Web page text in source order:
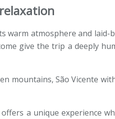
warm atmosphere and laid-
give the trip a deeply
mountains, São Vicente
a unique experience